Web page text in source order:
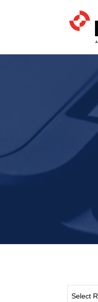
Select